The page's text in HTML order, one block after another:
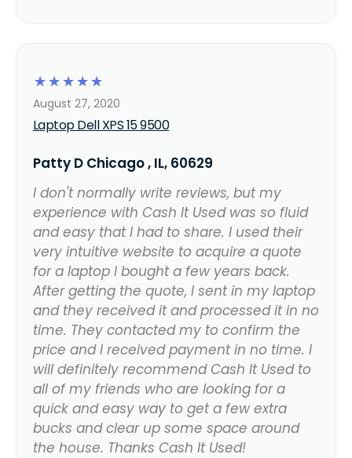
☆
☆
☆
☆
☆
Laptop Dell XPS 15 9500
August 27, 2020
Patty D Chicago , IL, 60629
I don't normally write reviews, but my
experience with Cash It Used was so fluid
and easy that I had to share. I used their
very intuitive website to acquire a quote
for a laptop I bought a few years back.
After getting the quote, I sent in my laptop
and they received it and processed it in no
time. They contacted my to confirm the
price and I received payment in no time. I
will definitely recommend Cash It Used to
all of my friends who are looking for a
quick and easy way to get a few extra
bucks and clear up some space around
the house. Thanks Cash It Used!